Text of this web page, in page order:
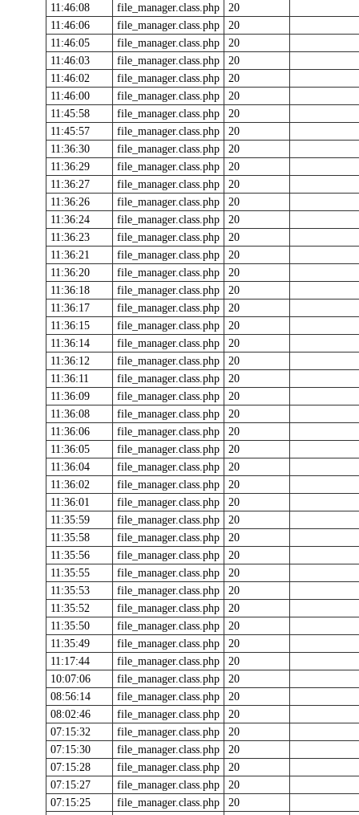
11:46:08
file_manager.class.php
20
11:46:06
file_manager.class.php
20
11:46:05
file_manager.class.php
20
11:46:03
file_manager.class.php
20
11:46:02
file_manager.class.php
20
11:46:00
file_manager.class.php
20
11:45:58
file_manager.class.php
20
11:45:57
file_manager.class.php
20
11:36:30
file_manager.class.php
20
11:36:29
file_manager.class.php
20
11:36:27
file_manager.class.php
20
11:36:26
file_manager.class.php
20
11:36:24
file_manager.class.php
20
11:36:23
file_manager.class.php
20
11:36:21
file_manager.class.php
20
11:36:20
file_manager.class.php
20
11:36:18
file_manager.class.php
20
11:36:17
file_manager.class.php
20
11:36:15
file_manager.class.php
20
11:36:14
file_manager.class.php
20
11:36:12
file_manager.class.php
20
11:36:11
file_manager.class.php
20
11:36:09
file_manager.class.php
20
11:36:08
file_manager.class.php
20
11:36:06
file_manager.class.php
20
11:36:05
file_manager.class.php
20
11:36:04
file_manager.class.php
20
11:36:02
file_manager.class.php
20
11:36:01
file_manager.class.php
20
11:35:59
file_manager.class.php
20
11:35:58
file_manager.class.php
20
11:35:56
file_manager.class.php
20
11:35:55
file_manager.class.php
20
11:35:53
file_manager.class.php
20
11:35:52
file_manager.class.php
20
11:35:50
file_manager.class.php
20
11:35:49
file_manager.class.php
20
11:17:44
file_manager.class.php
20
10:07:06
file_manager.class.php
20
08:56:14
file_manager.class.php
20
08:02:46
file_manager.class.php
20
07:15:32
file_manager.class.php
20
07:15:30
file_manager.class.php
20
07:15:28
file_manager.class.php
20
07:15:27
file_manager.class.php
20
07:15:25
file_manager.class.php
20